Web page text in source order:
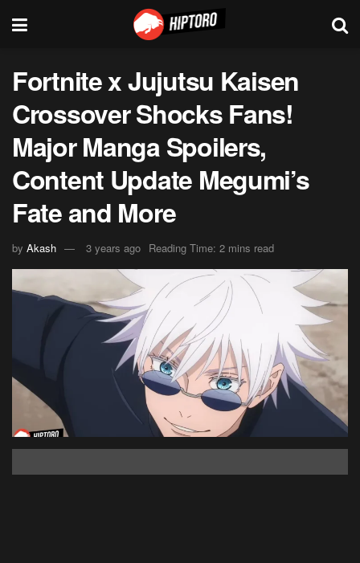
Fortnite x Jujutsu Kaisen
Crossover Shocks Fans!
Major Manga Spoilers,
Content Update Megumi’s
Fate and More
by Akash 3 years ago Reading Time: 2 mins read